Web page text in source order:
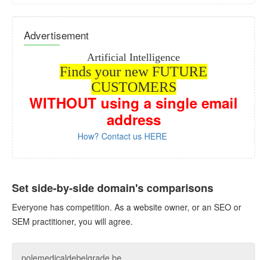
Advertisement
Artificial Intelligence
Finds your new FUTURE
CUSTOMERS
WITHOUT using a single email
address
How? Contact us HERE
Set side-by-side domain's comparisons
Everyone has competition. As a website owner, or an SEO or
SEM practitioner, you will agree.